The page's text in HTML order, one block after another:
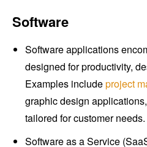
Software
Software applications
designed for productivity,
Examples includeproject
graphic design
tailored for customer needs.
Software as a Service